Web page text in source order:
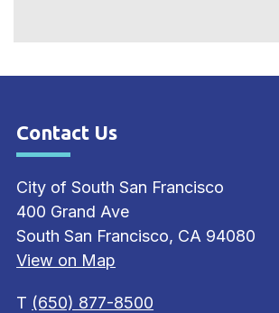
Site Footer
Contact Us
City of South San Francisco
400 Grand Ave
South San Francisco, CA 94080
View on Map
T (650) 877-8500